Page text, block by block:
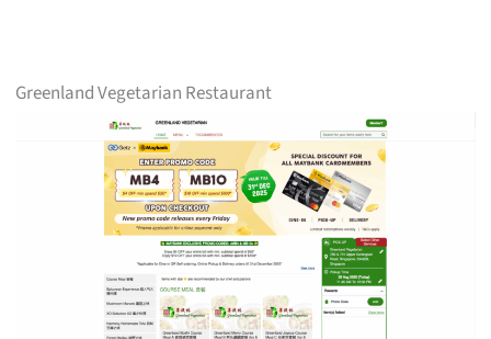
Greenland Vegetarian Restaurant